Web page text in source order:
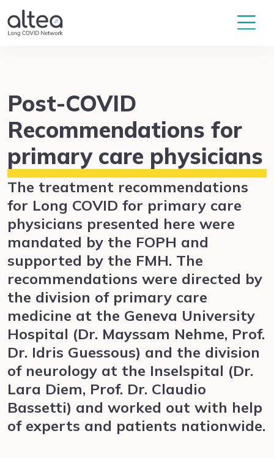
Post-COVID
Recommendations for
primary care physicians
The treatment recommendations
for Long COVID for primary care
physicians presented here were
mandated by the FOPH and
supported by the FMH. The
recommendations were directed by
the division of primary care
medicine at the Geneva University
Hospital (Dr. Mayssam Nehme, Prof.
Dr. Idris Guessous) and the division
of neurology at the Inselspital (Dr.
Lara Diem, Prof. Dr. Claudio
Bassetti) and worked out with help
of experts and patients nationwide.